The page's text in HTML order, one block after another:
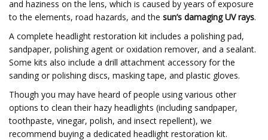
and haziness on the lens, which is caused by years of exposure
to the elements, road hazards, and the sun’s damaging UV rays.
A complete headlight restoration kit includes a polishing pad,
sandpaper, polishing agent or oxidation remover, and a sealant.
Some kits also include a drill attachment accessory for the
sanding or polishing discs, masking tape, and plastic gloves.
Though you may have heard of people using various other
options to clean their hazy headlights (including sandpaper,
toothpaste, vinegar, polish, and insect repellent), we
recommend buying a dedicated headlight restoration kit.